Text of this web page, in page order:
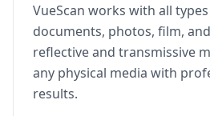
VueScan works with all
documents, photos, film,
reflective and transmissive
any physical media with
results.